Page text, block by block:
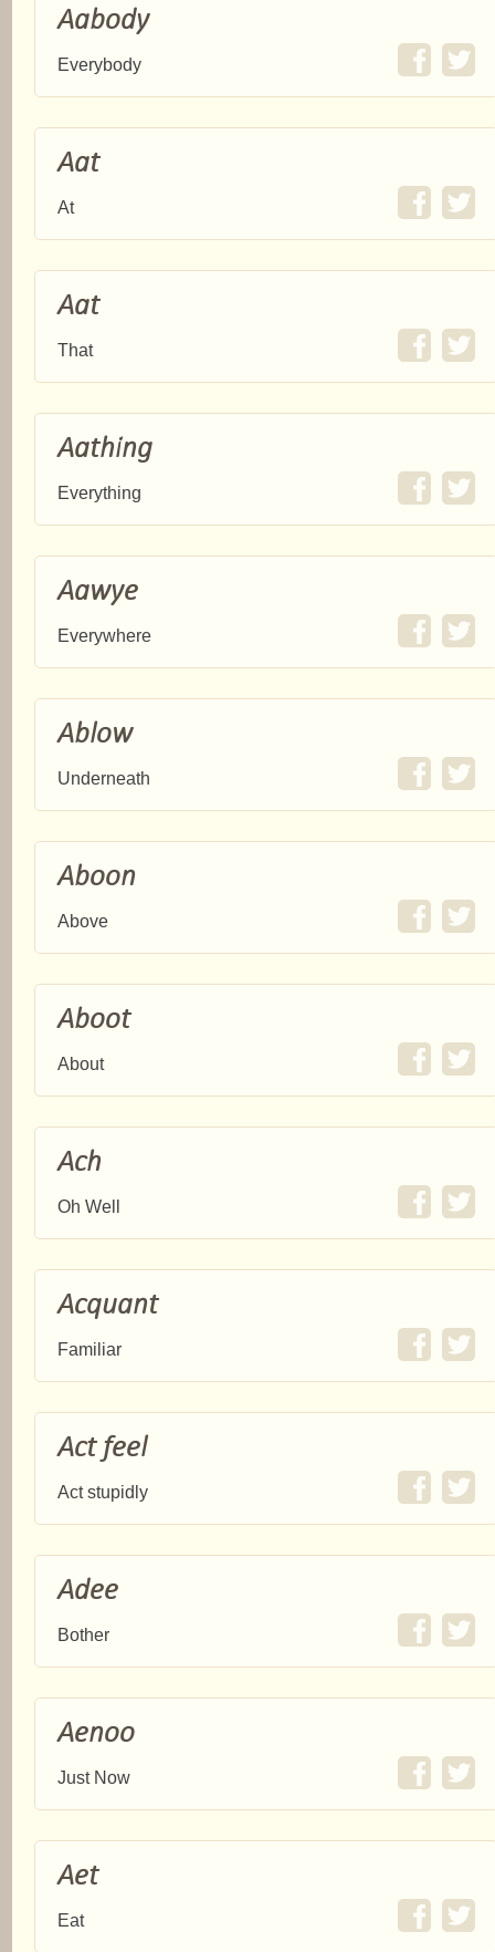
Aabody
Everybody
Aat
At
Aat
That
Aathing
Everything
Aawye
Everywhere
Ablow
Underneath
Aboon
Above
Aboot
About
Ach
Oh Well
Acquant
Familiar
Act feel
Act stupidly
Adee
Bother
Aenoo
Just Now
Aet
Eat